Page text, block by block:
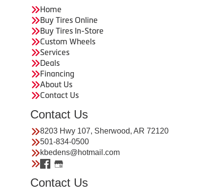
Home
Buy Tires Online
Buy Tires In-Store
Custom Wheels
Services
Deals
Financing
About Us
Contact Us
Contact Us
8203 Hwy 107, Sherwood, AR 72120
501-834-0500
kbedens@hotmail.com
Contact Us